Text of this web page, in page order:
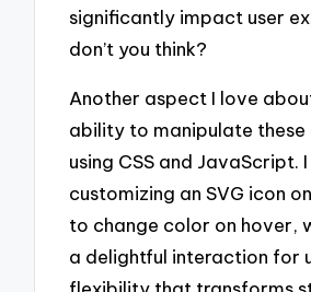
significantly impact user
don’t you think?
Another aspect I love
ability to manipulate these
using CSS and JavaScript.
customizing an SVG icon
to change color on hover,
a delightful interaction for